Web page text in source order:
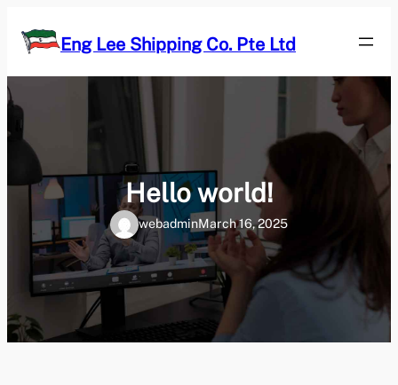
content
Eng Lee Shipping Co. Pte Ltd
Hello world!
webadminMarch 16, 2025